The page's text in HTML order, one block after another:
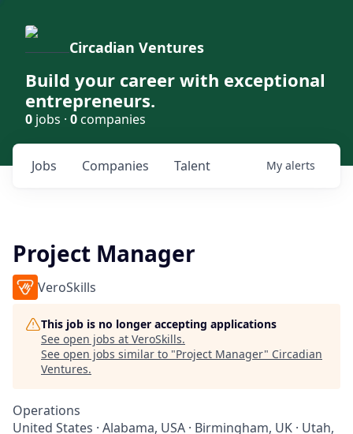
Circadian Ventures
Build your career with exceptional
entrepreneurs.
0 jobs · 0companies
Jobs Companies Talent My alerts
Project Manager
VeroSkills
This job is no longer accepting applications
See open jobs at VeroSkills.
See open jobs similar to "Project Manager" Circadian
Ventures.
Operations
United States · Alabama, USA · Birmingham, UK · Utah,